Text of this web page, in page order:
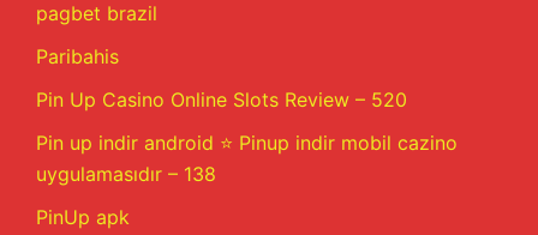
pagbet brazil
Paribahis
Pin Up Casino Online Slots Review – 520
Pin up indir android ⭐️ Pinup indir mobil cazino
uygulamasıdır – 138
PinUp apk